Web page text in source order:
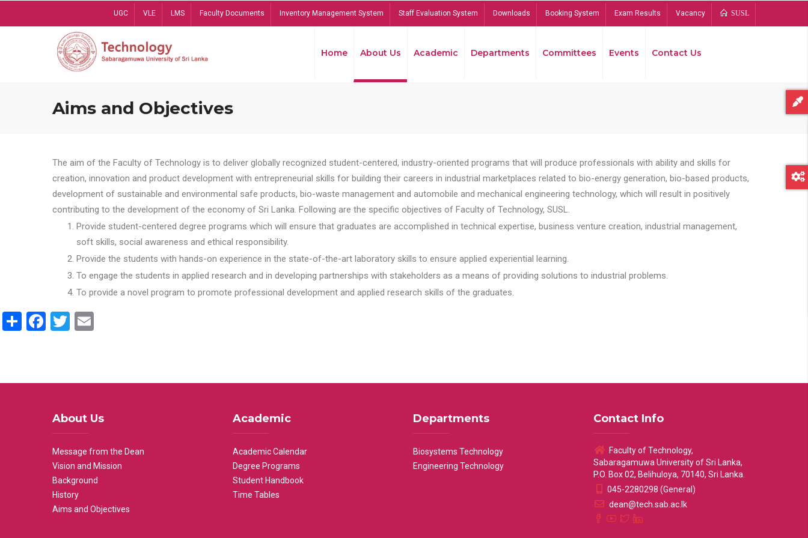
UGC VLE LMS Faculty Documents Inventory Management System Staff Evaluation System Downloads Booking System Exam Results Vacancy SUSL
Home About Us Academic Departments Committees Events Contact Us
Aims and Objectives
The aim of the Faculty of Technology is to deliver globally recognized student-centered, industry-oriented programs that will produce professionals with ability and skills for
creation, innovation and product development with entrepreneurial skills for building their careers in industrial marketplaces related to bio-energy generation, bio-based products,
development of sustainable and environmental safe products, bio-waste management and automobile and mechanical engineering technology, which will result in positively
contributing to the development of the economy of Sri Lanka. Following are the specific objectives of Faculty of Technology, SUSL.
Provide student-centered degree programs which will ensure that graduates are accomplished in technical expertise, business venture creation, industrial management,
soft skills, social awareness and ethical responsibility.
Provide the students with hands-on experience in the state-of-the-art laboratory skills to ensure applied experiential learning.
To engage the students in applied research and in developing partnerships with stakeholders as a means of providing solutions to industrial problems.
To provide a novel program to promote professional development and applied research skills of the graduates.
ShareFacebook
Twitter
About Us
Message from the Dean
Vision and Mission
Background
History
Aims and Objectives
Academic
Academic Calendar
Degree Programs
Student Handbook
Time Tables
Departments
Biosystems Technology
Engineering Technology
Contact Info
Faculty of Technology,
Sabaragamuwa University of Sri Lanka,
P.O. Box 02, Belihuloya, 70140, Sri Lanka.
045-2280298 (General)
dean@tech.sab.ac.lk